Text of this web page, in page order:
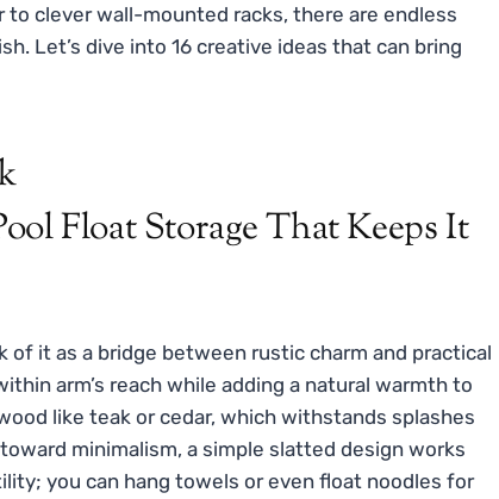
clever wall-mounted racks, there are endless
Let’s dive into 16 creative ideas that can bring
of it as a bridge between rustic charm and practical
arm’s reach while adding a natural warmth to
like teak or cedar, which withstands splashes
minimalism, a simple slatted design works
you can hang towels or even float noodles for